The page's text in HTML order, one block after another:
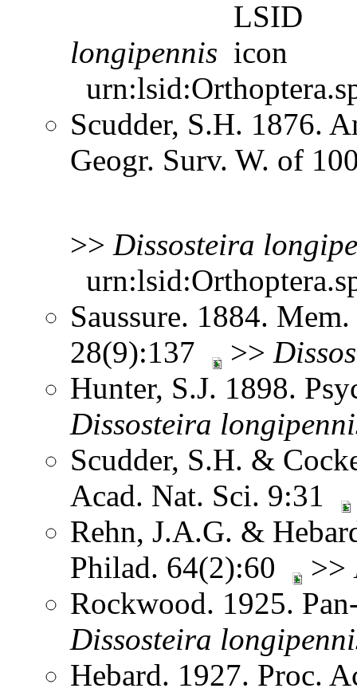
longipennis
Scudder, S.H. 1876.
Geogr. Surv. W. of
>> Dissosteira
Saussure. 1884.
28(9):137
>>
Hunter, S.J. 1898.
Dissosteira
Scudder, S.H. &
Acad. Nat. Sci. 9:31
Rehn, J.A.G. &
Philad. 64(2):60
>>
Rockwood. 1925.
Dissosteira
Hebard. 1927. Proc.